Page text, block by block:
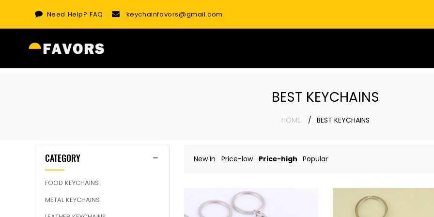
Need Help?FAQ keychainfavors@gmail.com
BEST KEYCHAINS
HOME BEST KEYCHAINS
CATEGORY
FOOD KEYCHAINS
METAL KEYCHAINS
New In Price-low Price-high Popular